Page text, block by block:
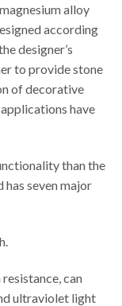
alloy
according
designer’s
to provide stone
of decorative
have
than the
seven major
can
ultraviolet light